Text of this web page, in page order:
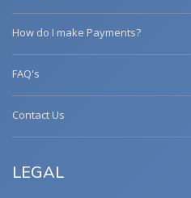
How do I make Payments?
FAQ's
Contact Us
LEGAL